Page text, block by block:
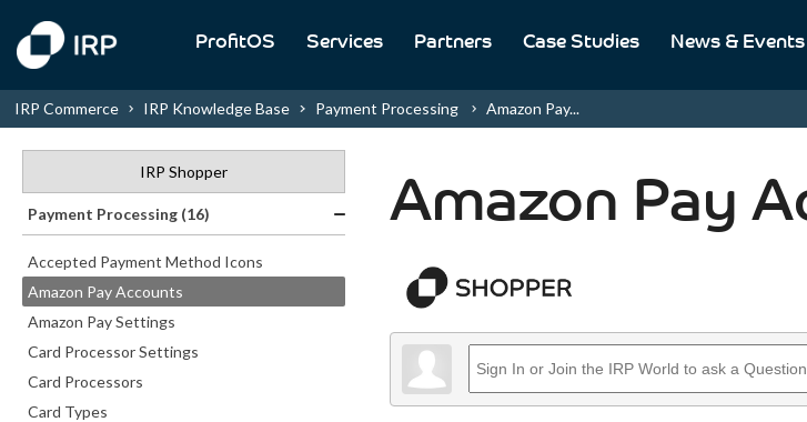
ProfitOS Services Partners Case Studies News & Events
IRP Commerce IRP Knowledge Base Payment Processing Amazon Pay...
IRP Shopper
Payment Processing (16)
Accepted Payment Method Icons
Amazon Pay Accounts
Amazon Pay Settings
Card Processor Settings
Card Processors
Card Types
Amazon Pay